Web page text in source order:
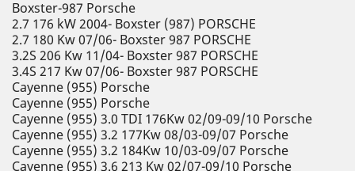
Boxster-987 Porsche
2.7 176 kW 2004- Boxster (987) PORSCHE
2.7 180 Kw 07/06- Boxster 987 PORSCHE
3.2S 206 Kw 11/04- Boxster 987 PORSCHE
3.4S 217 Kw 07/06- Boxster 987 PORSCHE
Cayenne (955) Porsche
Cayenne (955) Porsche
Cayenne (955) 3.0 TDI 176Kw 02/09-09/10 Porsche
Cayenne (955) 3.2 177Kw 08/03-09/07 Porsche
Cayenne (955) 3.2 184Kw 10/03-09/07 Porsche
Cayenne (955) 3.6 213 Kw 02/07-09/10 Porsche